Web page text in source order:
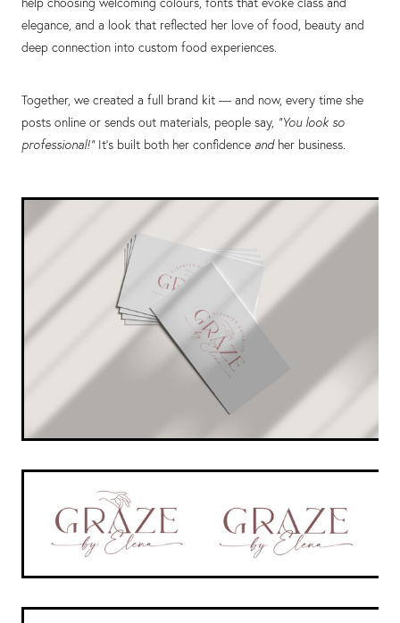
elegance, and a look that reflected her love of food, beauty and
deep connection into custom food experiences.
Together, we created a full brand kit — and now, every time she
posts online or sends out materials, people say, "You look so
professional!"It’s built both her confidence andher business.